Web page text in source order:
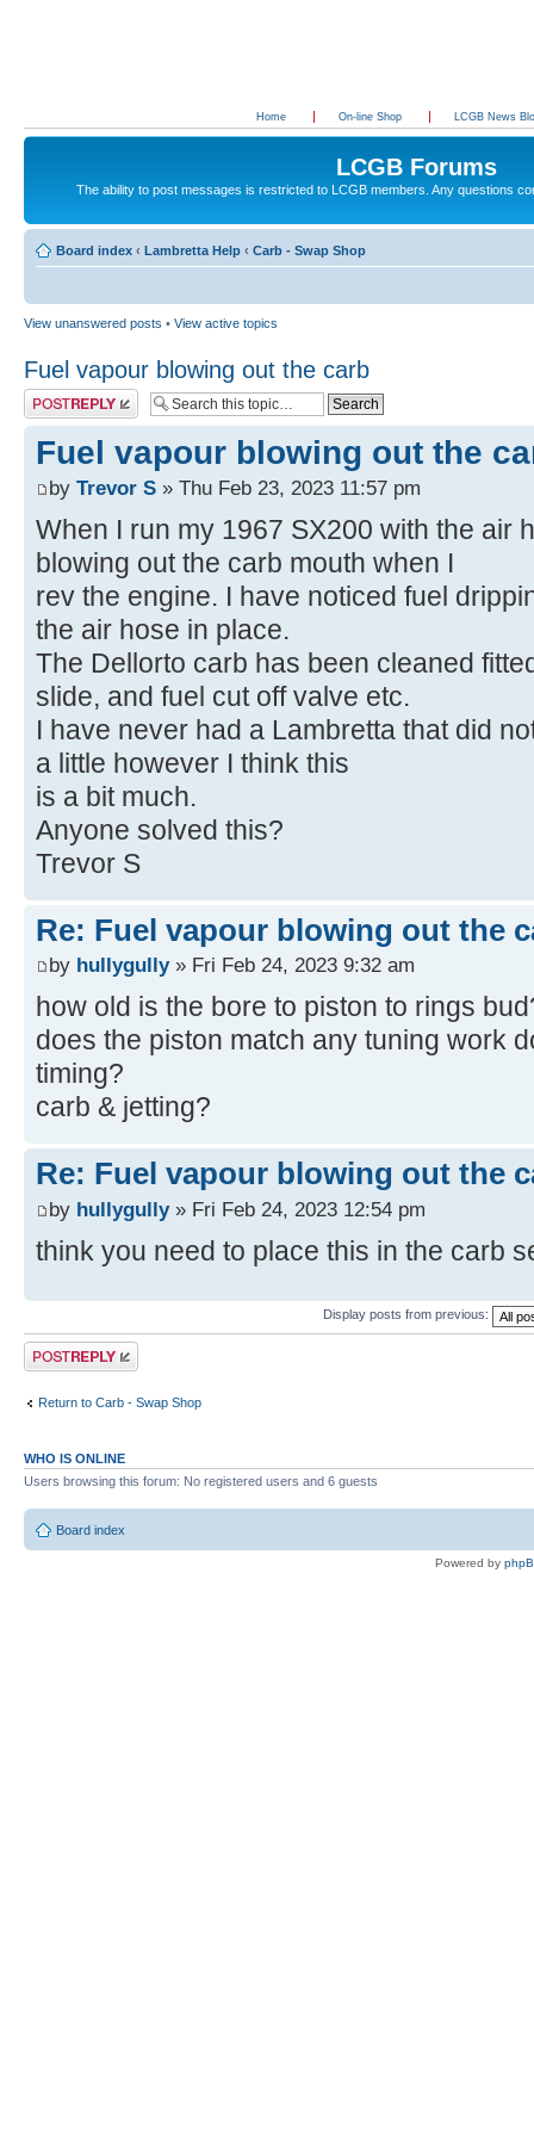
Home On-line Shop LCGB News
LCGB Forums
The ability to post messages is restricted to LCGB members. Any questions
Board index ‹ Lambretta Help ‹ Carb - Swap Shop
View unanswered posts • View active topics
Fuel vapour blowing out the carb
Post a reply
Fuel vapour blowing out the
by Trevor S » Thu Feb 23, 2023 11:57 pm
When I run my 1967 SX200 with the air
blowing out the carb mouth when I
rev the engine. I have noticed fuel
the air hose in place.
The Dellorto carb has been cleaned
slide, and fuel cut off valve etc.
I have never had a Lambretta that did
a little however I think this
is a bit much.
Anyone solved this?
Trevor S
Re: Fuel vapour blowing out the
by hullygully» Fri Feb 24, 2023 9:32 am
how old is the bore to piston to rings
does the piston match any tuning work
timing?
carb & jetting?
Re: Fuel vapour blowing out the
by hullygully» Fri Feb 24, 2023 12:54 pm
think you need to place this in the carb
Display posts from previous:
Post a reply
Return to Carb - Swap Shop
WHO IS ONLINE
Users browsing this forum: No registered users and 6 guests
Board index
Powered by